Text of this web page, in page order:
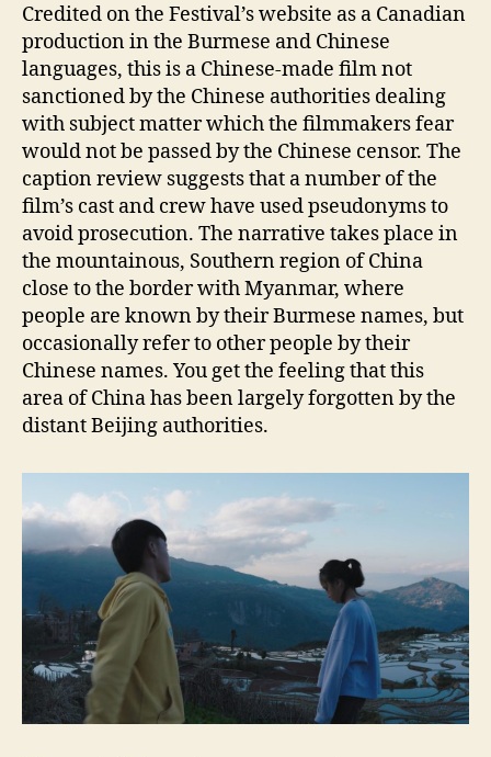
Credited on the Festival’s website as a Canadian
production in the Burmese and Chinese
languages, this is a Chinese-made film not
sanctioned by the Chinese authorities dealing
with subject matter which the filmmakers fear
would not be passed by the Chinese censor. The
caption review suggests that a number of the
film’s cast and crew have used pseudonyms to
avoid prosecution. The narrative takes place in
the mountainous, Southern region of China
close to the border with Myanmar, where
people are known by their Burmese names, but
occasionally refer to other people by their
Chinese names. You get the feeling that this
area of China has been largely forgotten by the
distant Beijing authorities.